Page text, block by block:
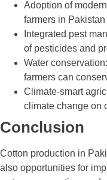
Adoption of
farmers in
Integrated pest
of pesticides and
Water
farmers can
Climate-smart
climate change on
Conclusion
Cotton production in
also opportunities for